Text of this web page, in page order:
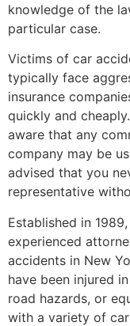
knowledge of the
particular case.
Victims of car
typically face
insurance
quickly and
aware that any
company may be
advised that you
representative
Established in
experienced
accidents in New
have been injured
road hazards, or
with a variety of